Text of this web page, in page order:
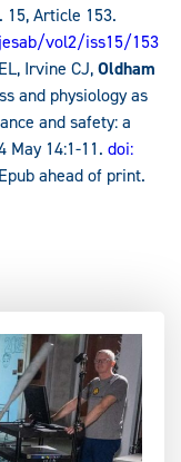
15, Article 153.
vol2/iss15/153
Irvine CJ,Oldham
and physiology as
and safety: a
May 14:1-11. doi:
ahead of print.